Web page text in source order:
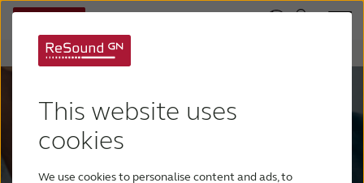
This website uses
cookies
We use cookies to personalise content and ads, to
It’s easy. It’s flexible. And
it’s all yours...
Welcome to ReSound Accelerate.